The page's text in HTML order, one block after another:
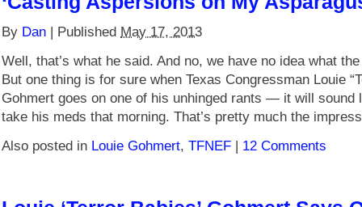
By Dan | Published May 17, 2013
Well, that’s what he said. And no, we have no idea what
But one thing is for sure when Texas Congressman Louie
Gohmert goes on one of his unhinged rants — it will sound
take his meds that morning. That’s pretty much the
Also posted in Louie Gohmert, TFNEF | 12 Comments